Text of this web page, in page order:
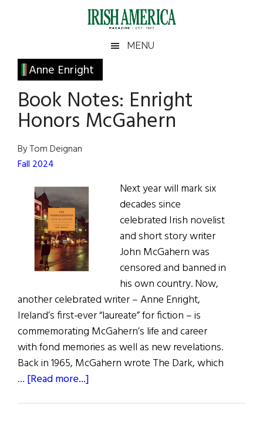
Irish
America
America
MENU
Anne Enright
Book Notes: Enright
Honors McGahern
By Tom Deignan
Fall 2024
Next year will mark six
decades since
celebrated Irish novelist
and short story writer
John McGahern was
censored and banned in
his own country. Now,
another celebrated writer – Anne Enright,
Ireland’s first-ever “laureate” for fiction – is
commemorating McGahern’s life and career
with fond memories as well as new revelations.
Back in 1965, McGahern wrote The Dark, which
… [Read more...]
Primary
Sidebar